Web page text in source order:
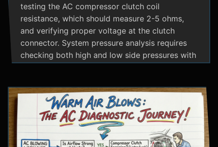
testing the AC compressor clutch coil
resistance, which should measure 2-5 ohms,
and verifying proper voltage at the clutch
connector. System pressure analysis requires
checking both high and low side pressures with
side at 25-35 psi and high side at 150-200 psi
depending on temperature. Additional steps
involve inspecting condenser airflow, checking
for refrigerant leaks with UV dye, and
examining cooling fan operation. The flowchart